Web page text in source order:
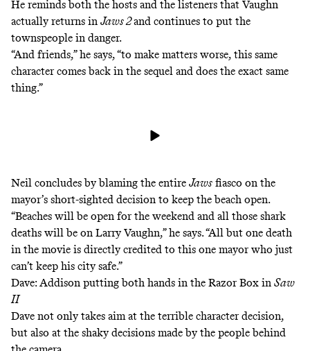
He reminds both the hosts and the listeners that Vaughn
actually returns in Jaws 2and continues to put the
townspeople in danger.
“And friends,” he says, “to make matters worse, this same
character comes back in the sequel and does the exact same
thing.”
Neil concludes by blaming the entire Jaws fiasco on the
mayor’s short-sighted decision to keep the beach open.
“Beaches will be open for the weekend and all those shark
deaths will be on Larry Vaughn,” he says. “All but one death
in the movie is directly credited to this one mayor who just
can’t keep his city safe.”
Dave: Addison putting both hands in the Razor Box in Saw
II
Dave not only takes aim at the terrible character decision,
but also at the shaky decisions made by the people behind